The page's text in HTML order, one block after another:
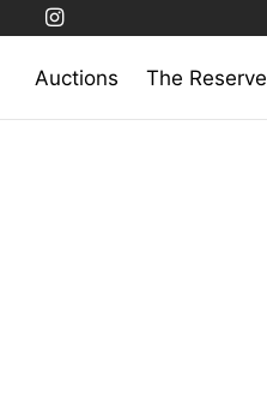
Auctions The Reserve